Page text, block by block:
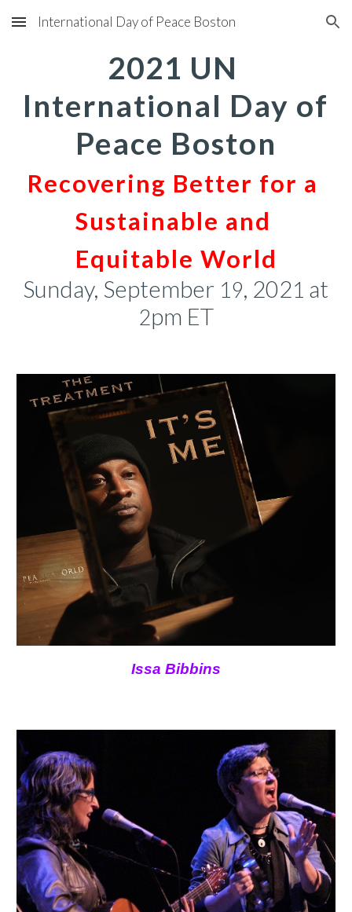
Skip to main content Skip to navigation
International Day of Peace Boston
2021 UN
International Day of
Peace Boston
Recovering Better for a
Sustainable and
Equitable World
Sunday, September 19, 2021
2pm ET
Issa Bibbins